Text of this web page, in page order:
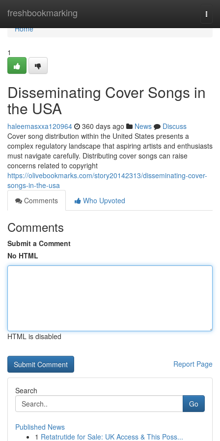
freshbookmarking
Home
Home
1
Disseminating Cover Songs in
the USA
haleemasxxa120964 360 days ago News
Discuss
Cover song distribution within the United States presents a
complex regulatory landscape that aspiring artists and enthusiasts
must navigate carefully. Distributing cover songs can raise
concerns related to copyright
https://olivebookmarks.com/story20142313/disseminating-cover-
songs-in-the-usa
Comments
Who Upvoted
Comments
Submit a Comment
No HTML
HTML is disabled
Report Page
Search
Go
Published News
1 Retatrutide for Sale: UK Access & This Poss...